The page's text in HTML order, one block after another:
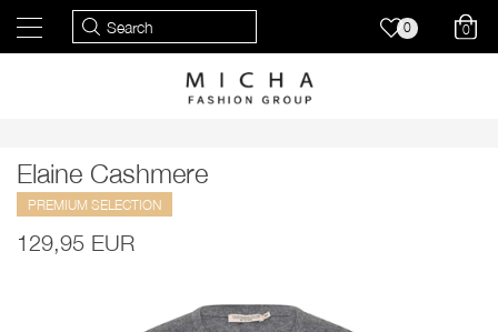
0 0
Elaine Cashmere
PREMIUM SELECTION
129,95 EUR